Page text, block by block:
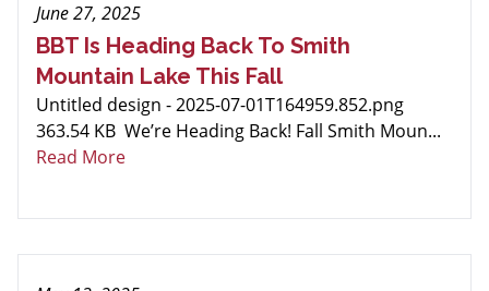
June 27, 2025
BBT Is Heading Back To Smith
Mountain Lake This Fall
Untitled design - 2025-07-01T164959.852.png
363.54 KB We’re Heading Back! Fall Smith Moun...
Read More